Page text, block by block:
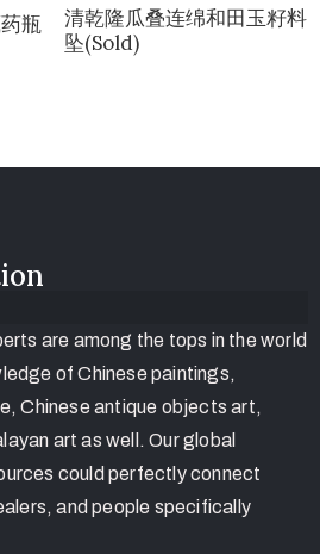
瓶
清乾隆瓜叠连绵和田玉籽料
坠(Sold)
are among the tops in the world
of Chinese paintings,
Chinese antique objects art,
art as well. Our global
could perfectly connect
and people specifically